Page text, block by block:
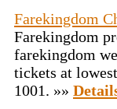
Farekingdom
Farekingdom
farekingdom
tickets at
1001. »»